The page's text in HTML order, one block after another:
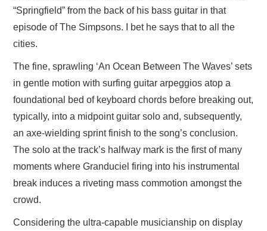
“Springfield” from the back of his bass guitar in that
episode of The Simpsons. I bet he says that to all the
cities.
The fine, sprawling ‘An Ocean Between The Waves’ sets
in gentle motion with surfing guitar arpeggios atop a
foundational bed of keyboard chords before breaking out,
typically, into a midpoint guitar solo and, subsequently,
an axe-wielding sprint finish to the song’s conclusion.
The solo at the track’s halfway mark is the first of many
moments where Granduciel firing into his instrumental
break induces a riveting mass commotion amongst the
crowd.
Considering the ultra-capable musicianship on display